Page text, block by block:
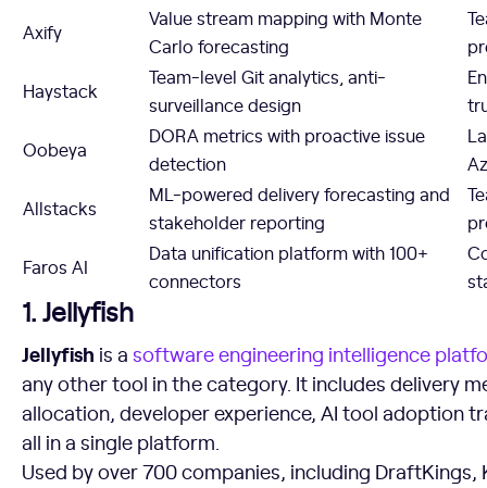
Axify
Value stream mapping with Monte
Carlo forecasting
Haystack
Team-level Git analytics, anti-
surveillance design
Oobeya
DORA metrics with proactive issue
detection
Allstacks
ML-powered delivery forecasting and
stakeholder reporting
Faros AI
Data unification platform with 100+
connectors
1. Jellyfish
Jellyfish is a software engineering intelligence
any other tool in the category. It includes delivery
allocation, developer experience, AI tool adoption
all in a single platform.
Used by over 700 companies, including DraftKings,